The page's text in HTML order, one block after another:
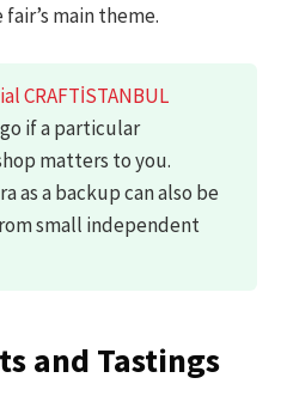
main theme.
CRAFTİSTANBUL
if a particular
matters to you.
as a backup can also be
small independent
and Tastings